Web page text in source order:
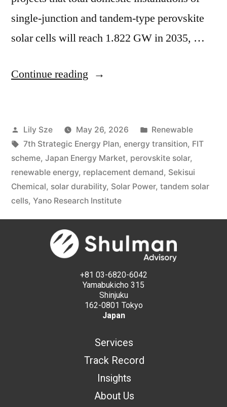
single-junction and tandem-type perovskite
solar cells will reach 1.822 GW in 2035, …
Continue reading
Lily Sze May 26, 2026
Renewable
7th Strategic Energy Plan, energy transition, FIT
scheme, Japan Energy Market, perovskite solar,
renewable energy, replacement demand, Sekisui
Chemical, solar durability, Solar Power, tandem solar
cells, Yano Research Institute
+81 03-6820-6042
Yamabukicho 315
Shinjuku
162-0801 Tokyo
Japan
Services
Track Record
Insights
About Us